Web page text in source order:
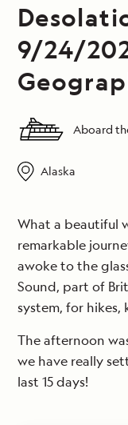
9/24/
Aboard
Alaska
What a beautiful
remarkable
awoke to the
Sound, part of
system, for hikes,
The afternoon
we have really
last 15 days!